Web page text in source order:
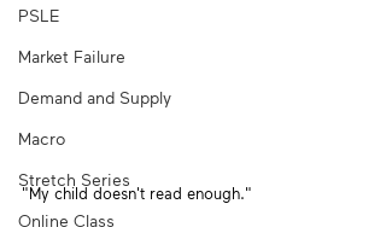
PSLE
Market Failure
Demand and Supply
Macro
Stretch Series
Online Class
"My child doesn't read enough."